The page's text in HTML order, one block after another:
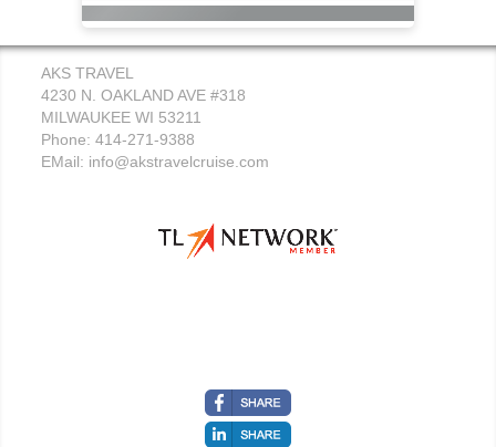
AKS TRAVEL
4230 N. OAKLAND AVE #318
MILWAUKEE WI 53211
Phone: 414-271-9388
EMail: info@akstravelcruise.com